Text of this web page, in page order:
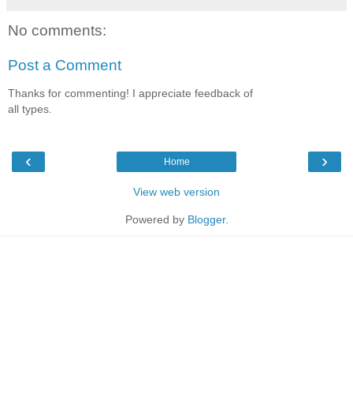
No comments:
Post a Comment
Thanks for commenting! I appreciate feedback of
all types.
‹ ›
Home
View web version
Powered by Blogger.